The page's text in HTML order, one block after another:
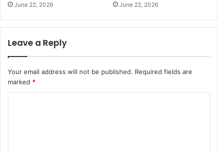
June 22, 2026 June 22, 2026
Leave a Reply
Your email address will not be published. Required fields are
marked *